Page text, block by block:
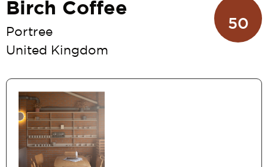
Birch Coffee
Portree
United Kingdom
50